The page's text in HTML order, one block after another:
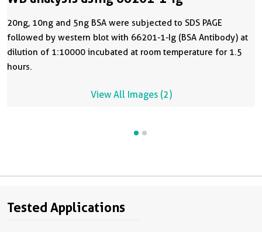
20ng, 10ng and 5ng BSA were subjected to SDS PAGE
followed by western blot with 66201-1-Ig (BSA Antibody) at
dilution of 1:10000 incubated at room temperature for 1.5
hours.
View All Images (2)
Tested Applications